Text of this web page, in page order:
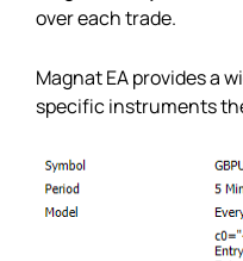
over each trade.
Magnat EA provides a
specific instruments